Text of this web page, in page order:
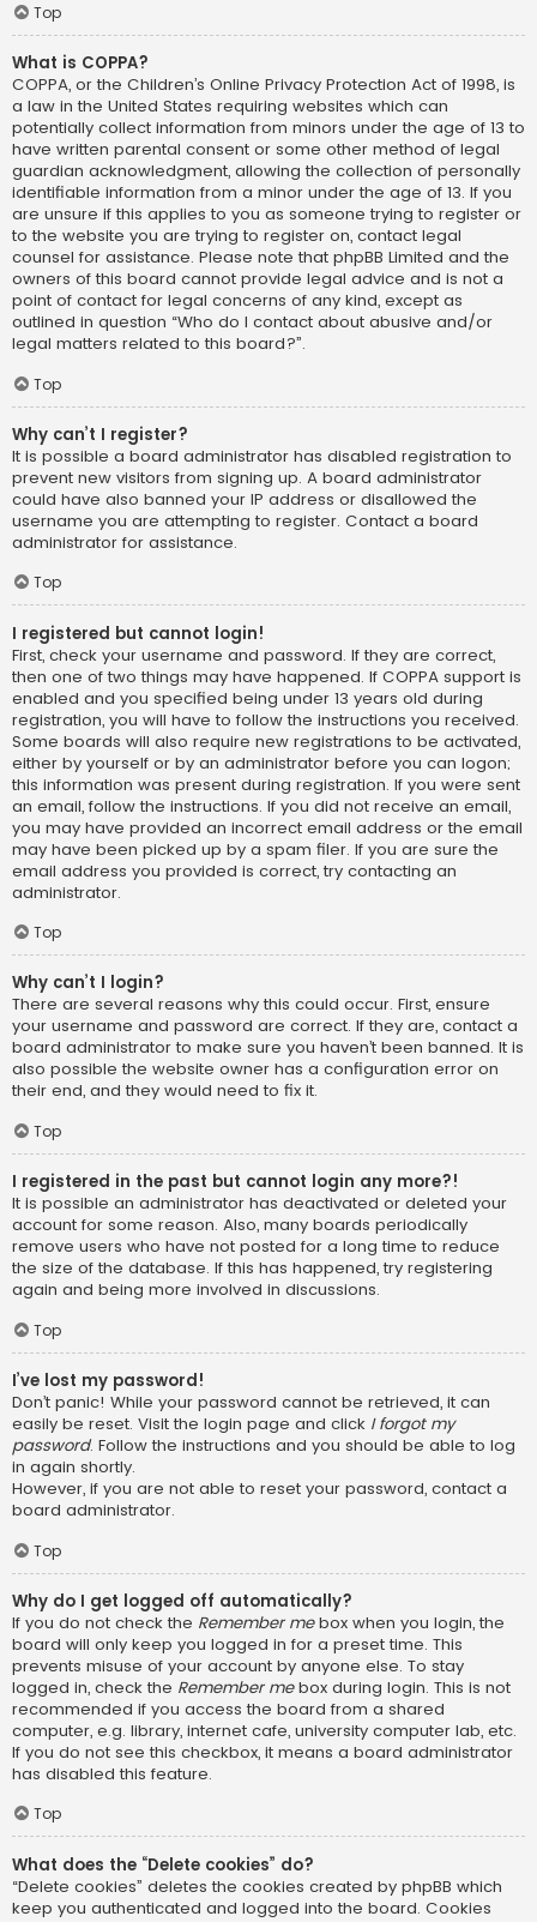
Top
What is COPPA?
COPPA, or the Children’s Online Privacy Protection Act of 1998, is
a law in the United States requiring websites which can
potentially collect information from minors under the age of 13 to
have written parental consent or some other method of legal
guardian acknowledgment, allowing the collection of personally
identifiable information from a minor under the age of 13. If you
are unsure if this applies to you as someone trying to register or
to the website you are trying to register on, contact legal
counsel for assistance. Please note that phpBB Limited and the
owners of this board cannot provide legal advice and is not a
point of contact for legal concerns of any kind, except as
outlined in question “Who do I contact about abusive and/or
legal matters related to this board?”.
Top
Why can’t I register?
It is possible a board administrator has disabled registration to
prevent new visitors from signing up. A board administrator
could have also banned your IP address or disallowed the
username you are attempting to register. Contact a board
administrator for assistance.
Top
I registered but cannot login!
First, check your username and password. If they are correct,
then one of two things may have happened. If COPPA support is
enabled and you specified being under 13 years old during
registration, you will have to follow the instructions you received.
Some boards will also require new registrations to be activated,
either by yourself or by an administrator before you can logon;
this information was present during registration. If you were sent
an email, follow the instructions. If you did not receive an email,
you may have provided an incorrect email address or the email
may have been picked up by a spam filer. If you are sure the
email address you provided is correct, try contacting an
administrator.
Top
Why can’t I login?
There are several reasons why this could occur. First, ensure
your username and password are correct. If they are, contact a
board administrator to make sure you haven’t been banned. It is
also possible the website owner has a configuration error on
their end, and they would need to fix it.
Top
I registered in the past but cannot login any more?!
It is possible an administrator has deactivated or deleted your
account for some reason. Also, many boards periodically
remove users who have not posted for a long time to reduce
the size of the database. If this has happened, try registering
again and being more involved in discussions.
Top
I’ve lost my password!
Don’t panic! While your password cannot be retrieved, it can
easily be reset. Visit the login page and click I forgot my
password. Follow the instructions and you should be able to log
in again shortly.
However, if you are not able to reset your password, contact a
board administrator.
Top
Why do I get logged off automatically?
If you do not check the Remember mebox when you login, the
board will only keep you logged in for a preset time. This
prevents misuse of your account by anyone else. To stay
logged in, check the Remember mebox during login. This is not
recommended if you access the board from a shared
computer, e.g. library, internet cafe, university computer lab, etc.
If you do not see this checkbox, it means a board administrator
has disabled this feature.
Top
What does the “Delete cookies” do?
“Delete cookies” deletes the cookies created by phpBB which
keep you authenticated and logged into the board. Cookies